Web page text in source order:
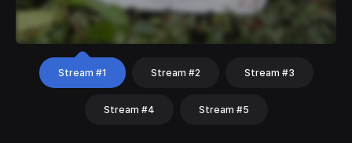
Stream #1 Stream #2 Stream #3
Stream #4 Stream #5